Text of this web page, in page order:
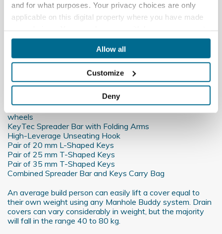
and for what purposes. Your privacy choices are only
applicable on this digital property where you have made
any time from the Cookie Declaration or by clicking on
If you allow, we would also like to:
location which can be accurate to within several
meters
Identify your device by actively scanning it for
specific characteristics (fingerprinting)
Find out more about how your personal data is processed
and set your preferences in the
provide social media features and to analyse our traffic.
We also share information about your use of our site with
our social media, advertising and analytics partners who
Allow all
Customize
Deny
Downloads
Data Sheet
Reviews
What's included:
Manhole Buddy Steel Lifting Trolley with wide all-terrain
wheels
KeyTec Spreader Bar with Folding Arms
High-Leverage Unseating Hook
Pair of 20 mm L-Shaped Keys
Pair of 25 mm T-Shaped Keys
Pair of 35 mm T-Shaped Keys
Combined Spreader Bar and Keys Carry Bag
An average build person can easily lift a cover equal to
their own weight using any Manhole Buddy system. Drain
covers can vary considerably in weight, but the majority
will fall in the range 40 to 80 kg.